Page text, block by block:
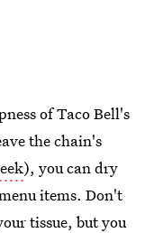
of Taco Bell's
the chain's
), you can dry
items. Don't
tissue, but you